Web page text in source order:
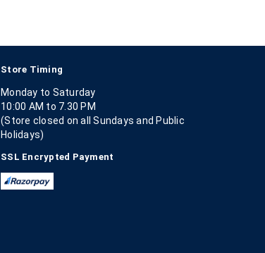
Store Timing
Monday to Saturday
10:00 AM to 7.30 PM
(Store closed on all Sundays and Public
Holidays)
SSL Encrypted Payment